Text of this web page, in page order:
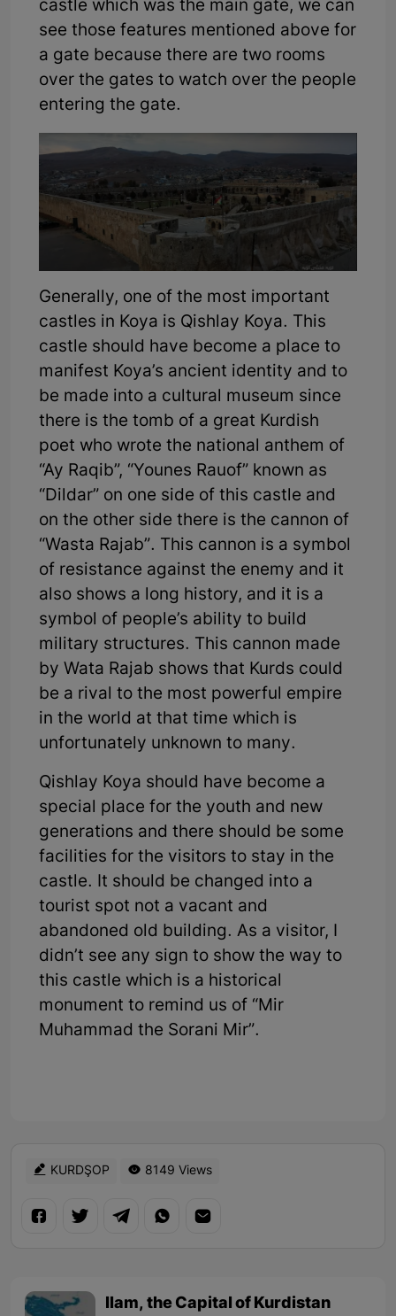
castle which was the main gate, we can
see those features mentioned above for
a gate because there are two rooms
over the gates to watch over the people
entering the gate.
Generally, one of the most important
castles in Koya is Qishlay Koya. This
castle should have become a place to
manifest Koya’s ancient identity and to
be made into a cultural museum since
there is the tomb of a great Kurdish
poet who wrote the national anthem of
“Ay Raqib”, “Younes Rauof” known as
“Dildar” on one side of this castle and
on the other side there is the cannon of
“Wasta Rajab”. This cannon is a symbol
of resistance against the enemy and it
also shows a long history, and it is a
symbol of people’s ability to build
military structures. This cannon made
by Wata Rajab shows that Kurds could
be a rival to the most powerful empire
in the world at that time which is
unfortunately unknown to many.
Qishlay Koya should have become a
special place for the youth and new
generations and there should be some
facilities for the visitors to stay in the
castle. It should be changed into a
tourist spot not a vacant and
abandoned old building. As a visitor, I
didn’t see any sign to show the way to
this castle which is a historical
monument to remind us of “Mir
Muhammad the Sorani Mir”.
KURDŞOP 8149 Views
Ilam, the Capital of Kurdistan